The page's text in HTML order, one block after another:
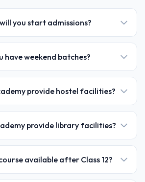
you start admissions?
have weekend batches?
provide hostel facilities?
provide library facilities?
available after Class 12?